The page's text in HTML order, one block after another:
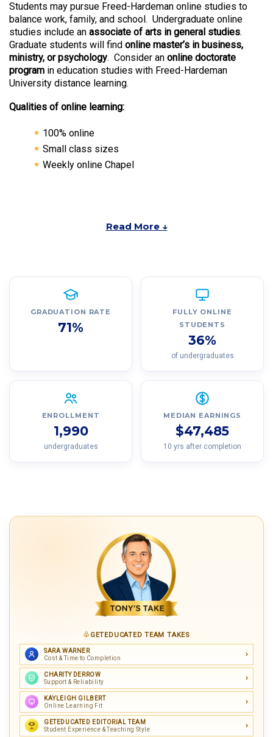
Students may pursue Freed-Hardeman online studies to
balance work, family, and school. Undergraduate online
studies include an associate of arts in general studies.
Graduate students will find online master’s in business,
ministry, or psychology. Consider an online doctorate
program in education studies with Freed-Hardeman
University distance learning.
Qualities of online learning:
100% online
Small class sizes
Weekly online Chapel
Read More ↓
GRADUATION RATE
71%
FULLY ONLINE
STUDENTS
36%
of undergraduates
ENROLLMENT
1,990
undergraduates
MEDIAN EARNINGS
$47,485
10 yrs after completion
GETEDUCATED TEAM TAKES
SARA WARNER
Cost & Time to Completion
CHARITY DERROW
Support & Reliability
KAYLEIGH GILBERT
Online Learning Fit
GETEDUCATED EDITORIAL TEAM
Student Experience & Teaching Style